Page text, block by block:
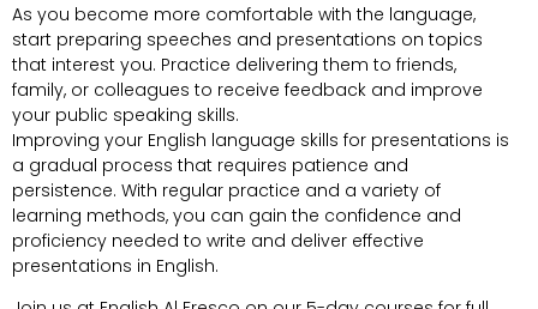
As you become more comfortable with the language,
start preparing speeches and presentations on topics
that interest you. Practice delivering them to friends,
family, or colleagues to receive feedback and improve
your public speaking skills.
Improving your English language skills for presentations is
a gradual process that requires patience and
persistence. With regular practice and a variety of
learning methods, you can gain the confidence and
proficiency needed to write and deliver effective
presentations in English.